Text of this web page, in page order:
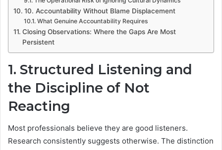
10. Accountability Without Blame Displacement
What Genuine Accountability Requires
Closing Observations: Where the Gaps Are Most
Persistent
1. Structured Listening and
the Discipline of Not
Reacting
Most professionals believe they are good listeners.
Research consistently suggests otherwise. The distinction